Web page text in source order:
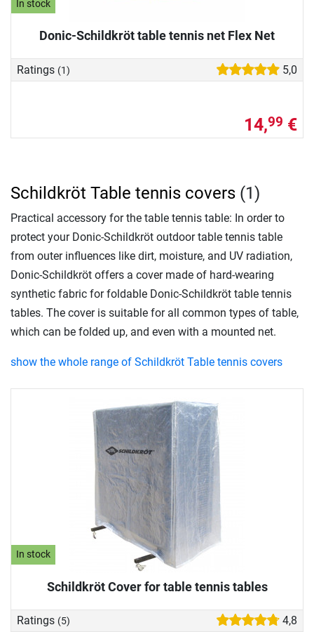
In stock
Donic-Schildkröt table tennis net Flex Net
Ratings (1) 5,0
14,99 €
In stock
Schildkröt Cover for table tennis tables
Ratings (5) 4,8
Schildkröt Table tennis covers (1)
Practical accessory for the table tennis table: In order to
protect your Donic-Schildkröt outdoor table tennis table
from outer influences like dirt, moisture, and UV radiation,
Donic-Schildkröt offers a cover made of hard-wearing
synthetic fabric for foldable Donic-Schildkröt table tennis
tables. The cover is suitable for all common types of table,
which can be folded up, and even with a mounted net.
show the whole range of Schildkröt Table tennis covers